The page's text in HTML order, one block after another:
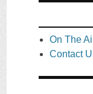
On The
Contact